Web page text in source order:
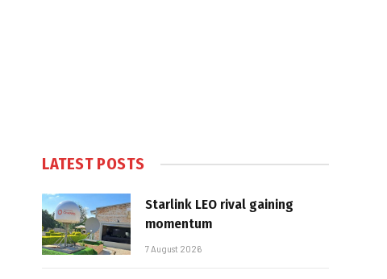
LATEST POSTS
Starlink LEO rival gaining
momentum
7 August 2026